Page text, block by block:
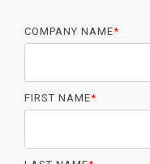
COMPANY NAME*
FIRST NAME*